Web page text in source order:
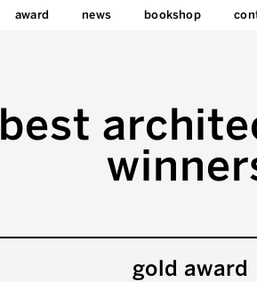
award news bookshop
best
gold award